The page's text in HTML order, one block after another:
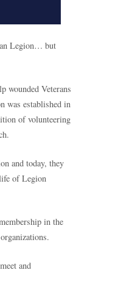
Legion… but
wounded Veterans
was established in
of volunteering
and today, they
of Legion
in the
and